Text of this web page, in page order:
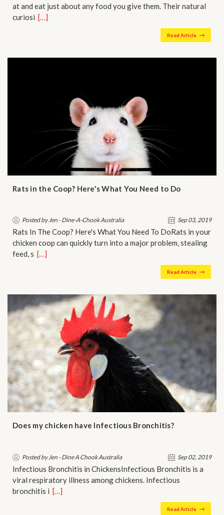
at and eat just about any food you give them. Their natural
curiosi…[…]
Read Article
Rats in the Coop? Here's What You Need to Do
Posted by Jen - Dine-A-Chook Australia Sep 03, 2019
Rats In The Coop? Here's What You Need To DoRats in your
chicken coop can quickly turn into a major problem, stealing
feed, s…[…]
Read Article
Does my chicken have Infectious Bronchitis?
Posted by Jen - Dine A Chook Australia Sep 02, 2019
Infectious Bronchitis in ChickensInfectious Bronchitis is a
viral respiratory illness among chickens. Infectious
bronchitis i…[…]
Read Article